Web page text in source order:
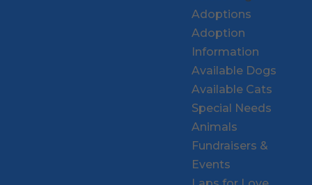
Adoptions
Adoption
Information
Available Dogs
Available Cats
Special Needs
Animals
Fundraisers &
Events